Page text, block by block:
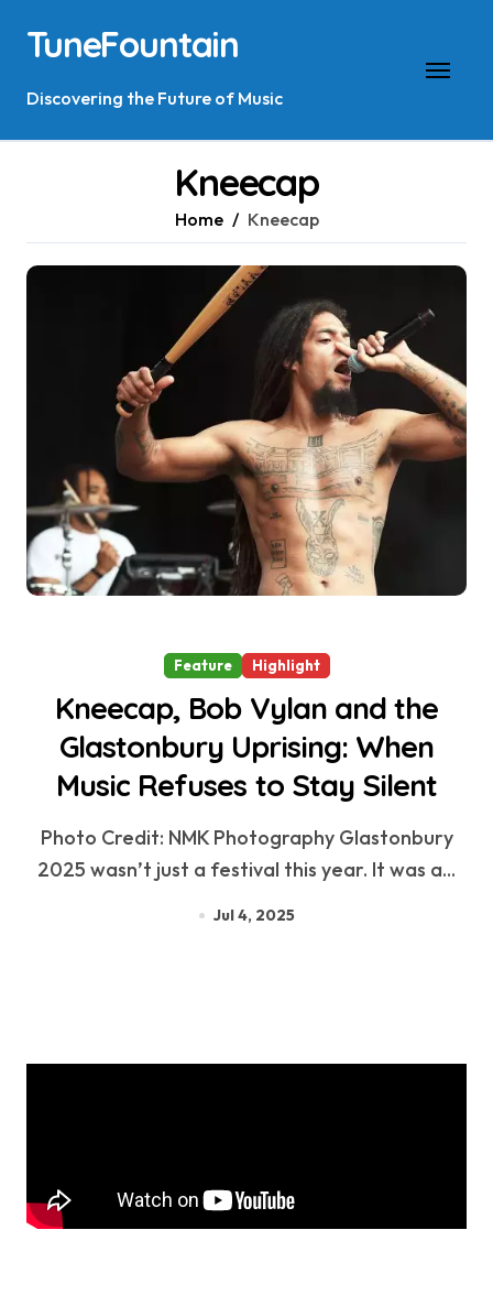
content
TuneFountain
Discovering the Future of Music
Kneecap
Home Kneecap
Feature Highlight
Kneecap, Bob Vylan and the
Glastonbury Uprising: When
Music Refuses to Stay Silent
Photo Credit: NMK Photography Glastonbury
2025 wasn’t just a festival this year. It was a...
Jul 4, 2025